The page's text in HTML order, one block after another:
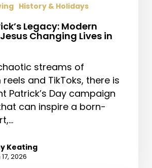
History & Holidays
Legacy: Modern
Changing Lives in
streams of
and TikToks, there is
Patrick’s Day campaign
can inspire a born-
Keating
2026